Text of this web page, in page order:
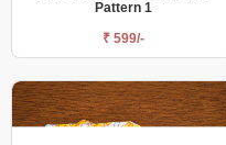
Pattern 1
₹ 599/-